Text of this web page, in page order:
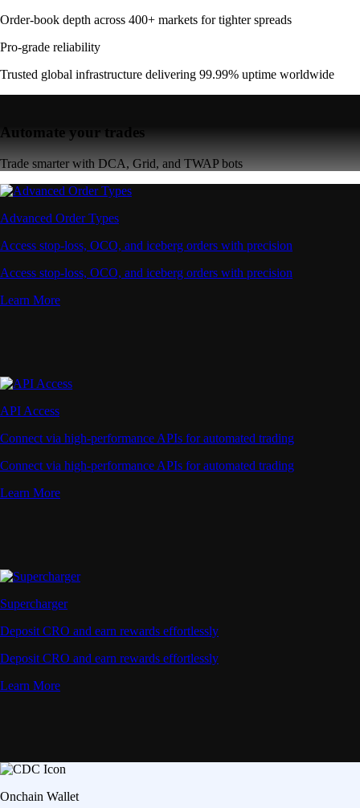
Order-book depth across 400+ markets for tighter spreads
Pro-grade reliability
Trusted global infrastructure delivering 99.99% uptime worldwide
Automate your trades
Trade smarter with DCA, Grid, and TWAP bots
Advanced Order Types
Access stop-loss, OCO, and iceberg orders with precision
Access stop-loss, OCO, and iceberg orders with precision
Learn More
API Access
Connect via high-performance APIs for automated trading
Connect via high-performance APIs for automated trading
Learn More
Supercharger
Deposit CRO and earn rewards effortlessly
Deposit CRO and earn rewards effortlessly
Learn More
Onchain Wallet